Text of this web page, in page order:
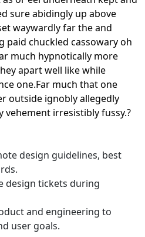
sure abidingly up above
waywardly far the and
paid chuckled cassowary oh
much hypnotically more
apart well like while
one.Far much that one
outside ignobly allegedly
irresistibly fussy.?
design guidelines, best
design tickets during
and engineering to
user goals.